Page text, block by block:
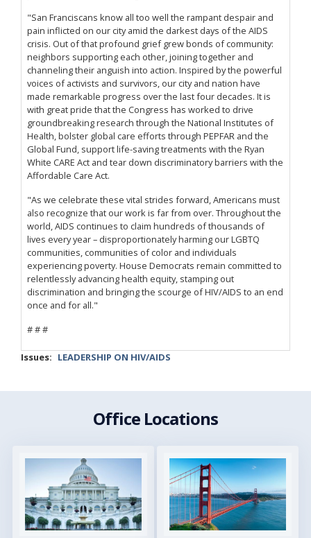
"San Franciscans know all too well the rampant despair and
pain inflicted on our city amid the darkest days of the AIDS
crisis. Out of that profound grief grew bonds of community:
neighbors supporting each other, joining together and
channeling their anguish into action. Inspired by the powerful
voices of activists and survivors, our city and nation have
made remarkable progress over the last four decades. It is
with great pride that the Congress has worked to drive
groundbreaking research through the National Institutes of
Health, bolster global care efforts through PEPFAR and the
Global Fund, support life-saving treatments with the Ryan
White CARE Act and tear down discriminatory barriers with the
Affordable Care Act.
"As we celebrate these vital strides forward, Americans must
also recognize that our work is far from over. Throughout the
world, AIDS continues to claim hundreds of thousands of
lives every year – disproportionately harming our LGBTQ
communities, communities of color and individuals
experiencing poverty. House Democrats remain committed to
relentlessly advancing health equity, stamping out
discrimination and bringing the scourge of HIV/AIDS to an end
once and for all."
# # #
Issues: LEADERSHIP ON HIV/AIDS
Office Locations
Image Image